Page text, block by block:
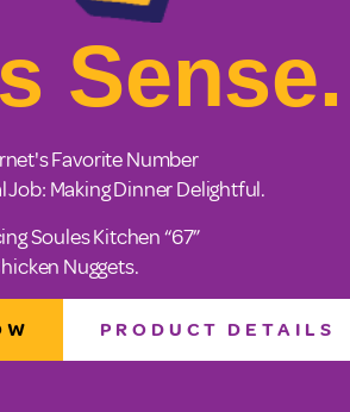
Sense.
Favorite Number
Job: Making Dinner Delightful.
Soules Kitchen “67”
Nuggets.
PRODUCT DETAILS